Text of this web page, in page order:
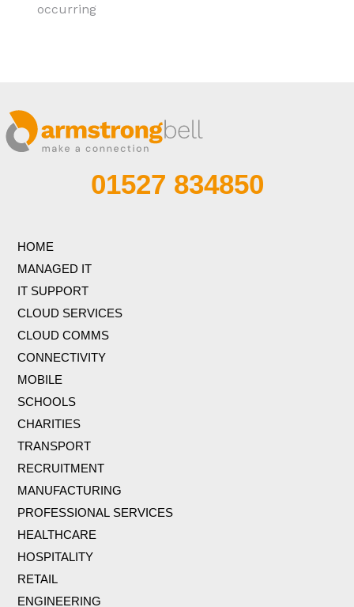
occurring
01527 834850
HOME
MANAGED IT
IT SUPPORT
CLOUD SERVICES
CLOUD COMMS
CONNECTIVITY
MOBILE
SCHOOLS
CHARITIES
TRANSPORT
RECRUITMENT
MANUFACTURING
PROFESSIONAL SERVICES
HEALTHCARE
HOSPITALITY
RETAIL
ENGINEERING